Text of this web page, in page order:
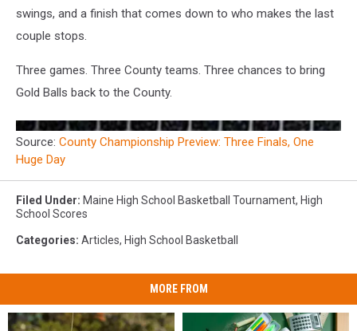
swings, and a finish that comes down to who makes the last
couple stops.
Three games. Three County teams. Three chances to bring
Gold Balls back to the County.
Source: County Championship Preview: Three Finals, One
Huge Day
Filed Under: Maine High School Basketball Tournament, High
School Scores
Categories: Articles, High School Basketball
MORE FROM